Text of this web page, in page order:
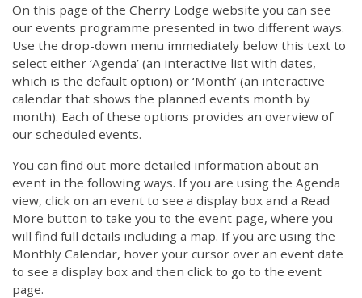
On this page of the Cherry Lodge website you can see
our events programme presented in two different ways.
Use the drop-down menu immediately below this text to
select either ‘Agenda’ (an interactive list with dates,
which is the default option) or ‘Month’ (an interactive
calendar that shows the planned events month by
month). Each of these options provides an overview of
our scheduled events.
You can find out more detailed information about an
event in the following ways. If you are using the Agenda
view, click on an event to see a display box and a Read
More button to take you to the event page, where you
will find full details including a map. If you are using the
Monthly Calendar, hover your cursor over an event date
to see a display box and then click to go to the event
page.